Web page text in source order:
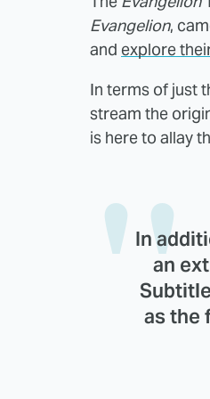
Evangelion,
and explore
In terms of just
stream the
is here to allay
In
an
as the